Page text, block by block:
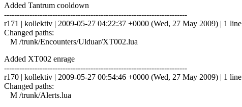
Added Tantrum cooldown
------------------------------------------------------------------------
r171 | kollektiv | 2009-05-27 04:22:37 +0000 (Wed, 27 May 2009) | 1 line
Changed paths:
M /trunk/Encounters/Ulduar/XT002.lua
Added XT002 enrage
------------------------------------------------------------------------
r170 | kollektiv | 2009-05-27 00:54:46 +0000 (Wed, 27 May 2009) | 1 line
Changed paths:
M /trunk/Alerts.lua